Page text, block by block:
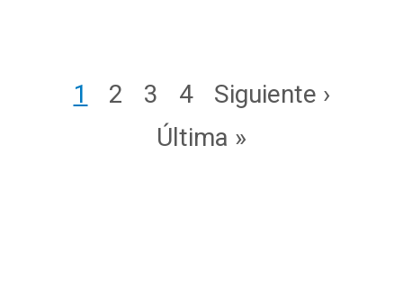
Page
1 Page
2 Page
3 Page
4 Next page
Siguiente ›
Last page
Última »